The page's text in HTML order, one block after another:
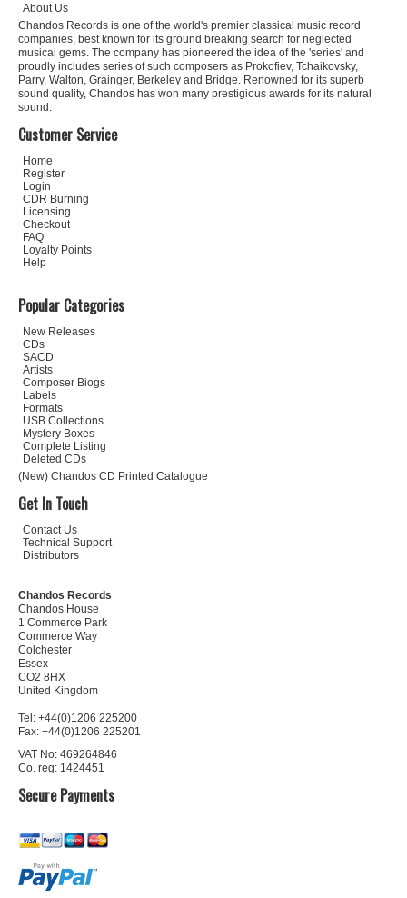
About Us
Chandos Records is one of the world's premier classical music record
companies, best known for its ground breaking search for neglected
musical gems. The company has pioneered the idea of the 'series' and
proudly includes series of such composers as Prokofiev, Tchaikovsky,
Parry, Walton, Grainger, Berkeley and Bridge. Renowned for its superb
sound quality, Chandos has won many prestigious awards for its natural
sound.
Customer Service
Home
Register
Login
CDR Burning
Licensing
Checkout
FAQ
Loyalty Points
Help
Popular Categories
New Releases
CDs
SACD
Artists
Composer Biogs
Labels
Formats
USB Collections
Mystery Boxes
Complete Listing
Deleted CDs
(New) Chandos CD Printed Catalogue
Get In Touch
Contact Us
Technical Support
Distributors
Chandos Records
Chandos House
1 Commerce Park
Commerce Way
Colchester
Essex
CO2 8HX
United Kingdom
Tel: +44(0)1206 225200
Fax: +44(0)1206 225201
VAT No: 469264846
Co. reg: 1424451
Secure Payments